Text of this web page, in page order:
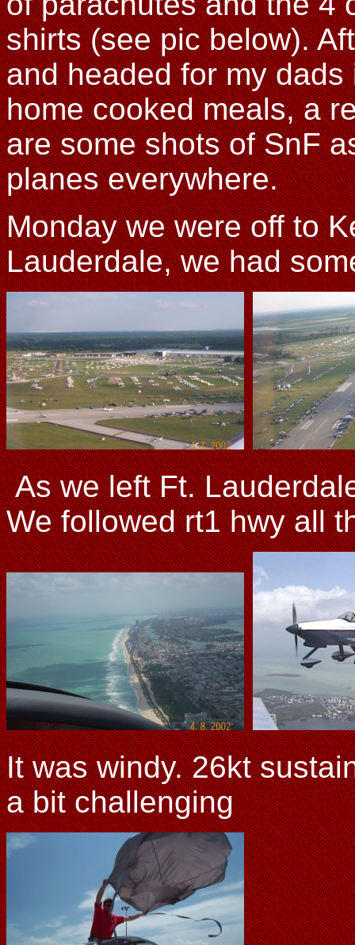
shirts (see pic below).
and headed for my
home cooked meals, a
are some shots of SnF
planes everywhere.
Monday we were off to
Lauderdale, we had
As we left Ft.
We followed rt1 hwy all
It was windy. 26kt
a bit challenging